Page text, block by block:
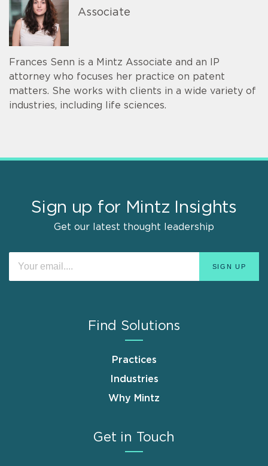
Associate
Frances Senn is a Mintz Associate and an IP
attorney who focuses her practice on patent
matters. She works with clients in a wide variety of
industries, including life sciences.
Sign up for Mintz Insights
Get our latest thought leadership
Find Solutions
Practices
Industries
Why Mintz
Get in Touch